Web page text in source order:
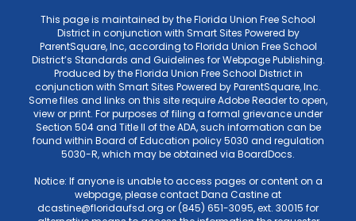
This page is maintained by the Florida Union Free School
District in conjunction with Smart Sites Powered by
ParentSquare, Inc, according to Florida Union Free School
District’s Standards and Guidelines for Webpage Publishing.
Produced by the Florida Union Free School District in
conjunction with Smart Sites Powered by ParentSquare, Inc.
Some files and links on this site require Adobe Reader to open,
view or print. For purposes of filing a formal grievance under
Section 504 and Title II of the ADA, such information can be
found within Board of Education policy 5030 and regulation
5030-R, which may be obtained via BoardDocs.
Notice: If anyone is unable to access pages or content on a
webpage, please contact Dana Castine at
dcastine@floridaufsd.org or (845) 651-3095, ext. 30015 for